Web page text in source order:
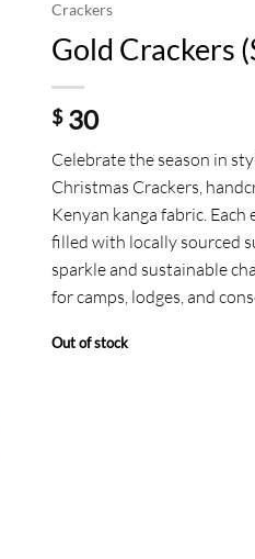
Crackers
Gold Crackers
$30
Celebrate the season in
Christmas Crackers,
Kenyan kanga fabric.
filled with locally sourced
sparkle and sustainable
for camps, lodges, and
Out of stock